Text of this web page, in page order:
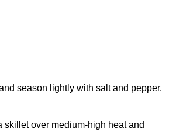
season lightly with salt and pepper.
skillet over medium-high heat and